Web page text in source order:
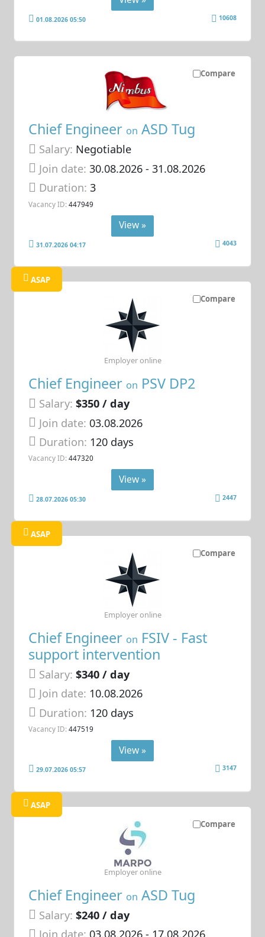
01.08.2026 05:50 10608
Compare
Chief Engineer on ASD Tug
Salary: Negotiable
Join date: 30.08.2026- 31.08.2026
Duration:3
Vacancy ID: 447949
View »
31.07.2026 04:17 4043
Compare
ASAP
Chief Engineer on PSV DP2
Salary: $350 / day
Join date: 03.08.2026
Duration: 120 days
Vacancy ID: 447320
Employer online
View »
28.07.2026 05:30 2447
Compare
ASAP
Chief Engineer on FSIV - Fast
support intervention
Salary: $340 / day
Join date: 10.08.2026
Duration: 120 days
Vacancy ID: 447519
Employer online
View »
29.07.2026 05:57 3147
Compare
ASAP
Chief Engineer on ASD Tug
Salary: $240 / day
Employer online